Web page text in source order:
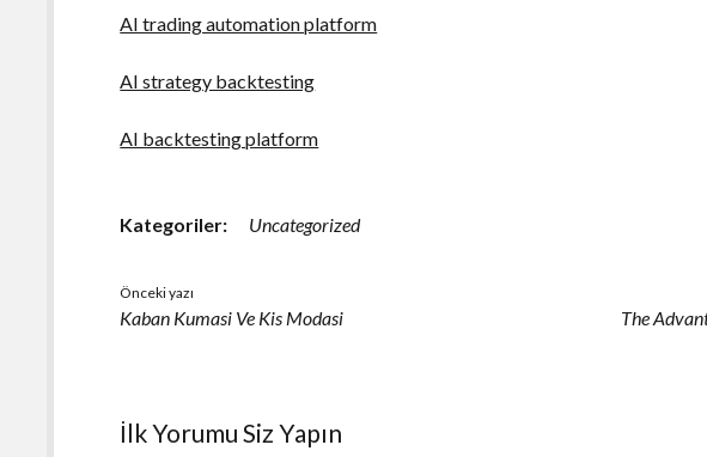
AI trading automation platform
AI strategy backtesting
AI backtesting platform
Kategoriler: Uncategorized
Önceki yazı
Kaban Kumasi Ve Kis Modasi
The
İlk Yorumu Siz Yapın